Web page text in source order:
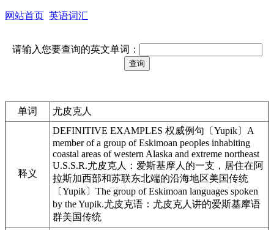
网站首页 英语词汇
请输入您要查询的英文单词：
单词 尤皮克人
释义
DEFINITIVE EXAMPLES 权威例句〔Yupik〕A
member of a group of Eskimoan peoples inhabiting
coastal areas of western Alaska and extreme northeast
U.S.S.R.尤皮克人：爱斯基摩人的一支，居住在阿
拉斯加西部和苏联东北端的沿海地区美国传统
〔Yupik〕The group of Eskimoan languages spoken
by the Yupik.尤皮克语：尤皮克人讲的爱斯基摩语
群美国传统